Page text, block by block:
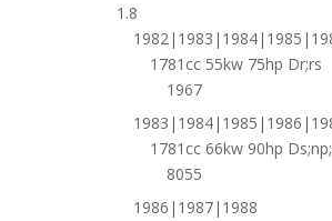
1.8
1781cc 55kw 75hp Dr;rs
1967
1781cc 66kw 90hp
8055
1986|1987|1988